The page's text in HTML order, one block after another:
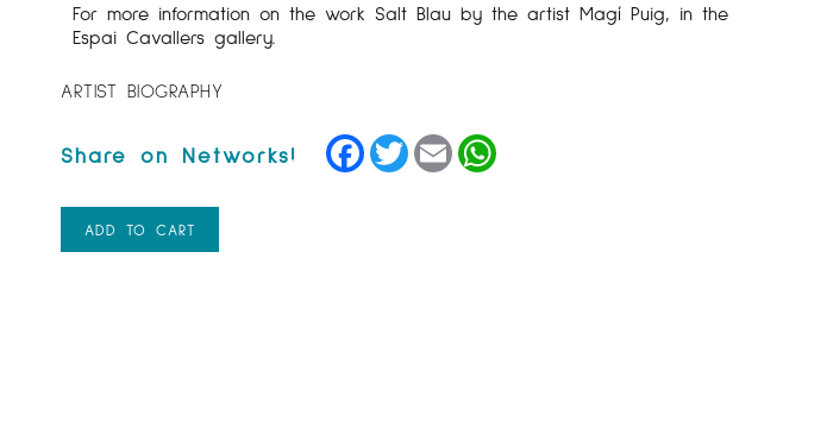
For more information on the work Salt Blau by the artist Magí Puig, in the
Espai Cavallers gallery.
ARTIST BIOGRAPHY
Facebook
TwitterEmail
ADD TO CART